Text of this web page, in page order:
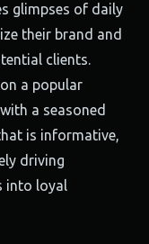
glimpses of daily
their brand and
clients.
a popular
a seasoned
is informative,
driving
into loyal